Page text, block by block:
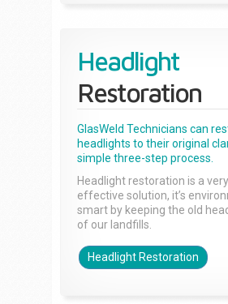
Headlight
Restoration
GlasWeld Technicians can
headlights to their original
simple three-step process.
Headlight restoration is a
effective solution, it’s
smart by keeping the old
of our landfills.
Headlight Restoration